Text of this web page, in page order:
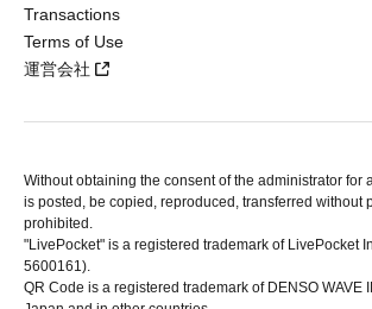
Transactions
Terms of Use
運営会社
Without obtaining the consent of the administrator for
is posted, be copied, reproduced, transferred without
prohibited.
"LivePocket" is a registered trademark of LivePocket
5600161).
QR Code is a registered trademark of DENSO WAVE